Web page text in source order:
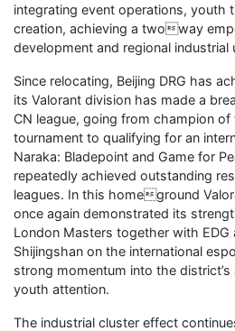
integrating event operations, youth
creation, achieving a twoway
development and regional industrial
Since relocating, Beijing DRG has
its Valorant division has made a
CN league, going from champion
tournament to qualifying for an
Naraka: Bladepoint and Game for
repeatedly achieved outstanding
leagues. In this homeground
once again demonstrated its
London Masters together with EDG
Shijingshan on the international
strong momentum into the
youth attention.
The industrial cluster effect